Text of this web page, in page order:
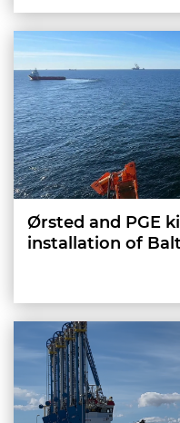
Ørsted and PGE
installation of